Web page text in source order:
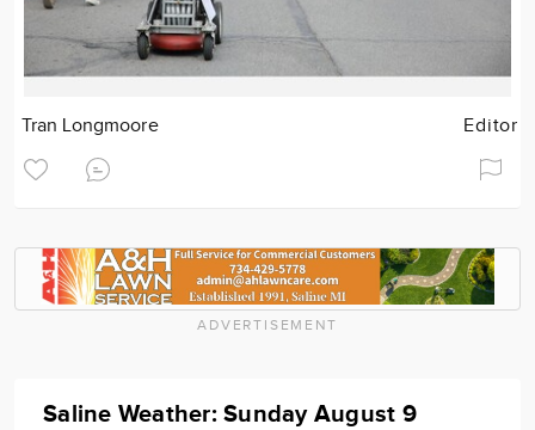
Tran Longmoore Editor
ADVERTISEMENT
Saline Weather: Sunday August 9